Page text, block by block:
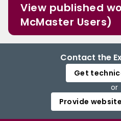
View published
McMaster Users)
Contact the
Get
or
Provide